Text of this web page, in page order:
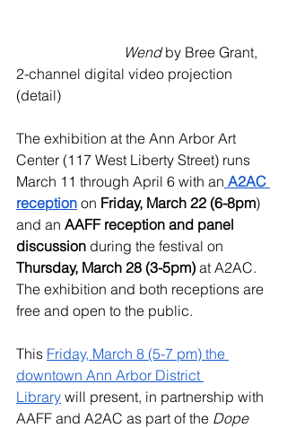
Wend by Bree Grant,
2-channel digital video projection
(detail)
The exhibition at the Ann Arbor Art
Center (117 West Liberty Street) runs
March 11 through April 6 with an A2AC
reception on Friday, March 22 (6-8pm)
and an AAFF reception and panel
discussion during the festival on
Thursday, March 28 (3-5pm) at A2AC.
The exhibition and both receptions are
free and open to the public.
This Friday, March 8 (5-7 pm) the
downtown Ann Arbor District
Library will present, in partnership with
AAFF and A2AC as part of the Dope